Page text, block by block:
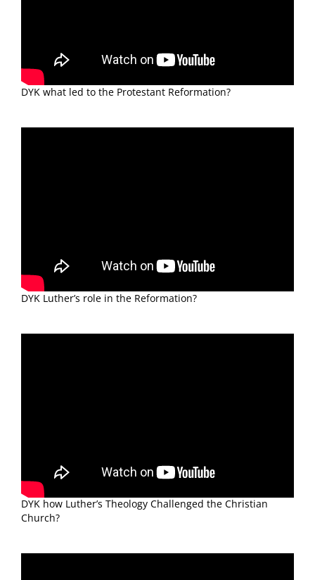
DYK what led to the Protestant Reformation?
DYK Luther’s role in the Reformation?
DYK how Luther’s Theology Challenged the Christian
Church?